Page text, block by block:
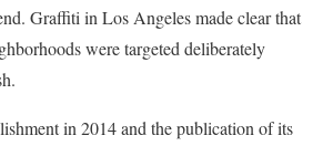
Graffiti in Los Angeles made clear that
were targeted deliberately
in 2014 and the publication of its